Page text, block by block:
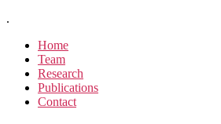
.
Home
Team
Research
Publications
Contact